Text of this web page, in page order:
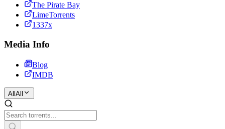
The Pirate Bay
LimeTorrents
1337x
Media Info
Blog
IMDB
All All